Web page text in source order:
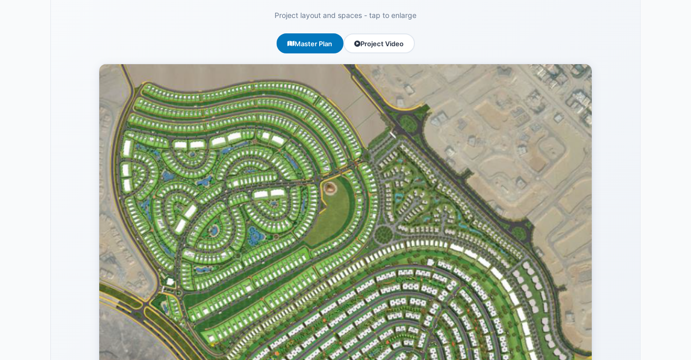
Project layout and spaces - tap to enlarge
Master Plan Project Video